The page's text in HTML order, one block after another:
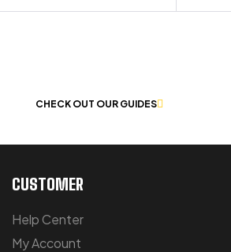
CHECK OUT OUR GUIDES
CUSTOMER
Help Center
My Account